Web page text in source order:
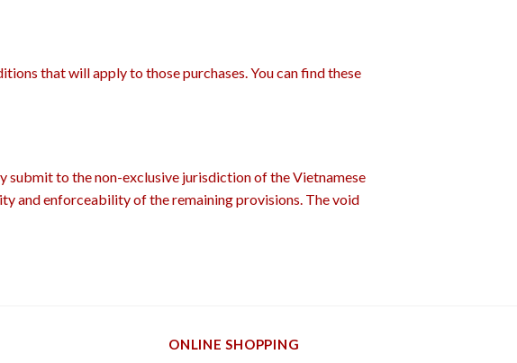
that will apply to those purchases. You can find these
submit to the non-exclusive jurisdiction of the Vietnamese
and enforceability of the remaining provisions. The void
ONLINE SHOPPING